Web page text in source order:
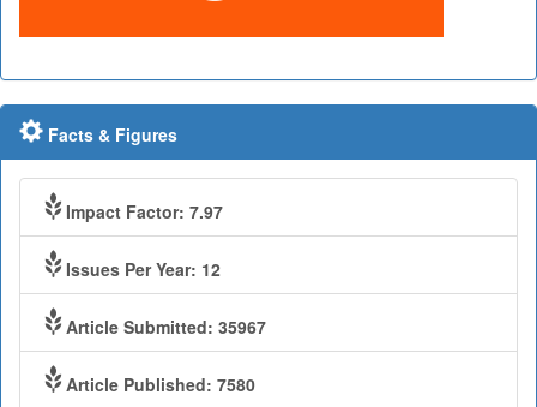
Facts & Figures
Impact Factor: 7.97
Issues Per Year: 12
Article Submitted: 35967
Article Published: 7580